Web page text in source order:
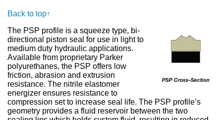
Back to top↑
The PSP profile is a squeeze type, bi-
directional piston seal for use in light to
medium duty hydraulic applications.
Available from proprietary Parker
polyurethanes, the PSP offers low
friction, abrasion and extrusion
resistance. The nitrile elastomer
energizer ensures resistance to
compression set to increase seal life. The PSP profile’s
geometry provides a fluid reservoir between the two